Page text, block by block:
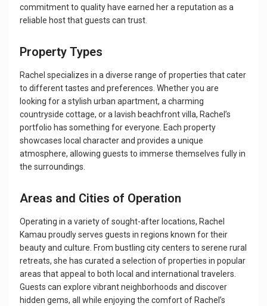
commitment to quality have earned her a reputation as a
reliable host that guests can trust.
Property Types
Rachel specializes in a diverse range of properties that cater
to different tastes and preferences. Whether you are
looking for a stylish urban apartment, a charming
countryside cottage, or a lavish beachfront villa, Rachel’s
portfolio has something for everyone. Each property
showcases local character and provides a unique
atmosphere, allowing guests to immerse themselves fully in
the surroundings.
Areas and Cities of Operation
Operating in a variety of sought-after locations, Rachel
Kamau proudly serves guests in regions known for their
beauty and culture. From bustling city centers to serene rural
retreats, she has curated a selection of properties in popular
areas that appeal to both local and international travelers.
Guests can explore vibrant neighborhoods and discover
hidden gems, all while enjoying the comfort of Rachel’s